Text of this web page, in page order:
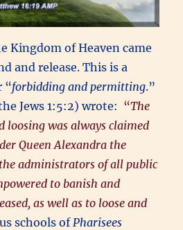
Kingdom of Heaven came
and release. This is a
“forbidding and permitting.”
Jews 1:5:2) wrote: “The
loosing was always claimed
Queen Alexandra the
the administrators of all public
to banish and
as well as to loose and
schools of Pharisees